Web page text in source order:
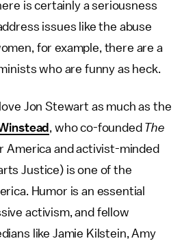
is certainly a seriousness
issues like the abuse
for example, there are a
who are funny as heck.
Jon Stewart as much as the
, who co-founded The
America and activist-minded
Justice) is one of the
Humor is an essential
activism, and fellow
like Jamie Kilstein, Amy